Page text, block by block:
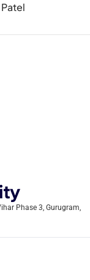
Phase 3, Gurugram,